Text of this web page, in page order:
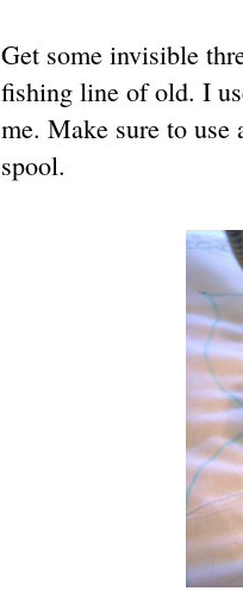
Get some invisible
fishing line of old. I
me. Make sure to use
spool.